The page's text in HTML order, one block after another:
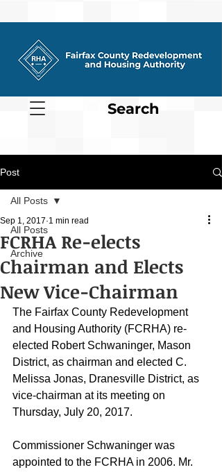
Search
Post
All Posts
Archive
All Posts
FCRHA Re-elects
Chairman and Elects
New Vice-Chairman
Sep 1, 2017 1 min read
The Fairfax County Redevelopment
and Housing Authority (FCRHA) re-
elected Robert Schwaninger, Mason
District, as chairman and elected C.
Melissa Jonas, Dranesville District, as
vice-chairman at its meeting on
Thursday, July 20, 2017.
Commissioner Schwaninger was
appointed to the FCRHA in 2006. Mr.